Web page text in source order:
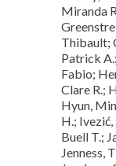
Miranda
Thibault;
Patrick
Fabio;
Clare R.;
Hyun,
H.; Ivezić,
Buell T.;
Jenness,